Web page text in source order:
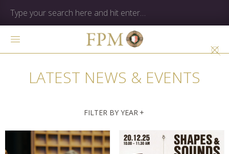
LATEST NEWS & EVENTS
FILTER BY YEAR +